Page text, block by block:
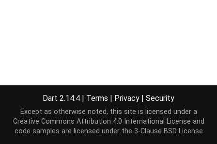
Dart 2.14.4 | Terms | Privacy | Security
Except as otherwise noted, this site is licensed under a
Creative Commons Attribution 4.0 International License and
code samples are licensed under the 3-Clause BSD License